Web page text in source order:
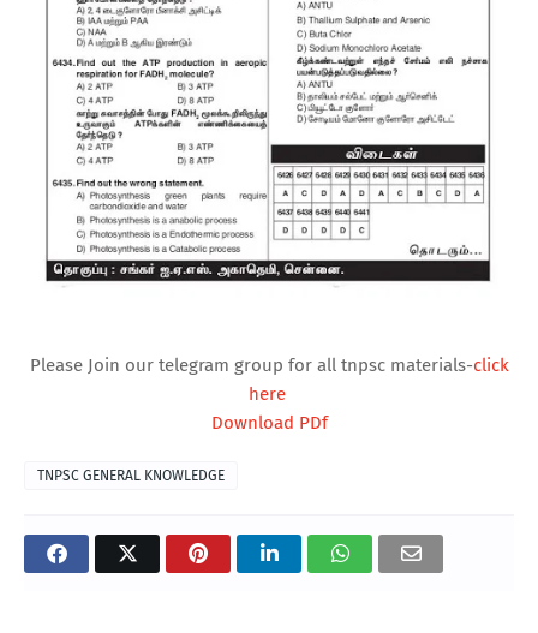
Please Join our telegram group for all tnpsc materials-click
here
Download PDf
TNPSC GENERAL KNOWLEDGE